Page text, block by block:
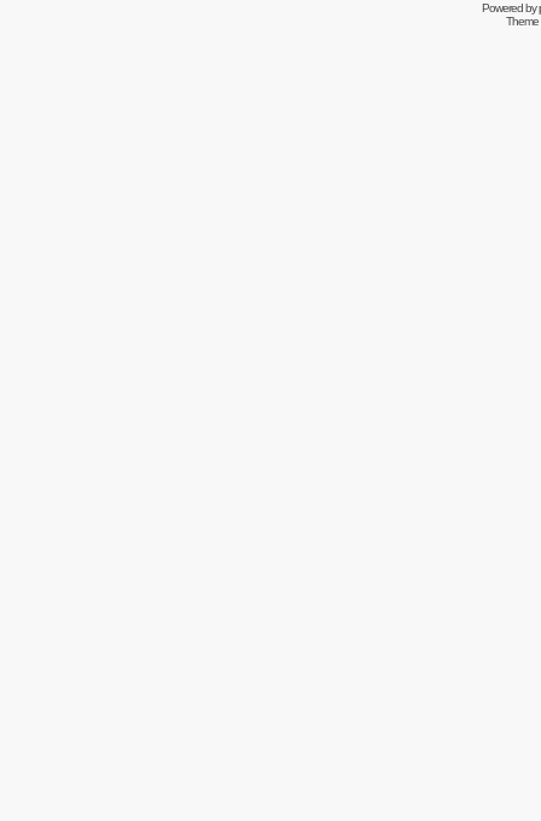
Powered by
Theme